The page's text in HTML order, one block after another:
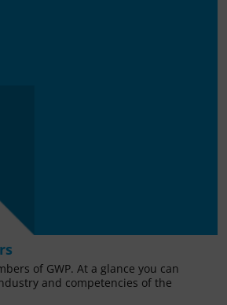
of GWP. At a glance you can
and competencies of the